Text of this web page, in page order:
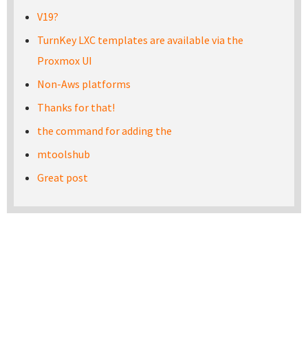
V19?
TurnKey LXC templates are available via the
Proxmox UI
Non-Aws platforms
Thanks for that!
the command for adding the
mtoolshub
Great post